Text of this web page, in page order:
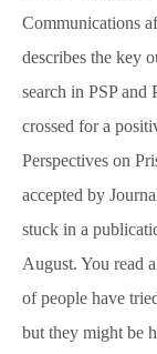
Communications
describes the key
search in PSP and
crossed for a
Perspectives on
accepted by
stuck in a
August. You read
of people have
but they might be